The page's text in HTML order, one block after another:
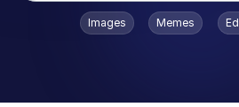
Popular searches
Images Memes